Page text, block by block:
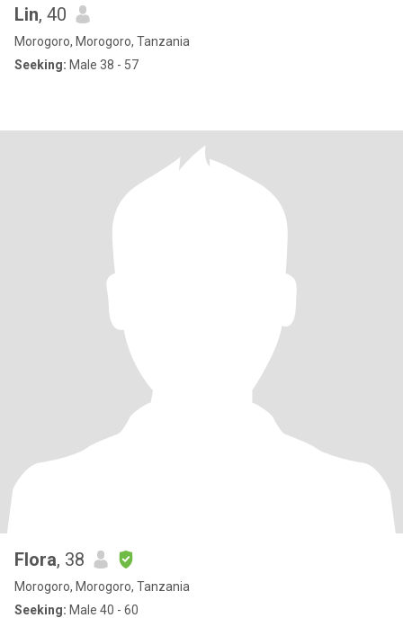
Lin, 40
Morogoro, Morogoro, Tanzania
Seeking: Male 38 - 57
Flora, 38
Morogoro, Morogoro, Tanzania
Seeking: Male 40 - 60